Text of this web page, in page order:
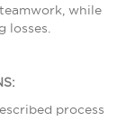
while
losses.
process